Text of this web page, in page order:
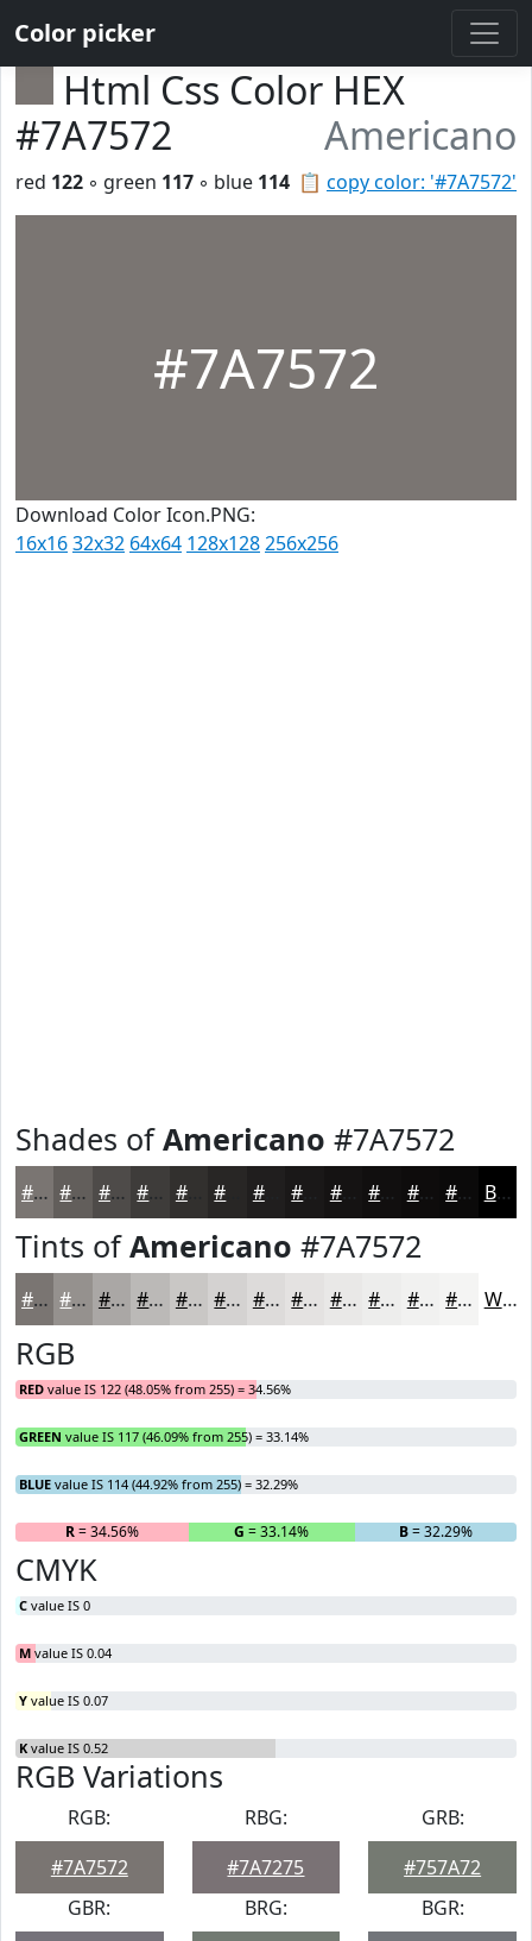
Color picker
Html Css Color HEX
#7A7572
Americano
📋 copy color: '#7A7572'
red 122 ◦ green 117 ◦ blue 114
#7A7572
Download Color Icon.PNG:
16x1632x32 64x64 128x128256x256
Shades ofAmericano #7A7572
#7A7572 #625E5B #4E4B49 #3E3C3A #32302E #201E1E #151313 #110F0F #0E0C0C #0B0A0A Black
Tints ofAmericano #7A7572
#7A7572 #95918E #AAA7A5 #BBB9B7 #C9C7C5 #D4D2D1 #DDDBDA #E4E2E1 #E9E8E7 #EDEDEC #F1F1F0 #F4F4F3 White
RGB
RED value IS 122 (48.05% from 255) = 34.56%
GREEN value IS 117 (46.09% from 255) = 33.14%
BLUE value IS 114 (44.92% from 255) = 32.29%
R= 34.56% G = 33.14% B= 32.29%
CMYK
C value IS 0
M value IS 0.04
Y value IS 0.07
K value IS 0.52
RGB Variations
RGB:
#7A7572
RBG:
#7A7275
GRB:
#757A72
GBR:
BRG:
BGR: